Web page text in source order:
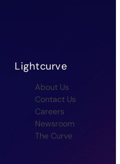
Lightcurve
About Us
Contact Us
Careers
Newsroom
The Curve